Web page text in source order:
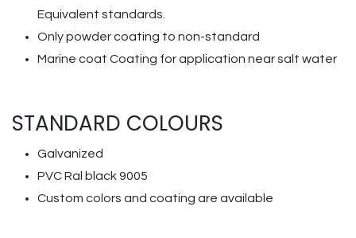
Equivalent standards.
Only powder coating to non-standard
Marine coat Coating for application near salt water
STANDARD COLOURS
Galvanized
PVC Ral black 9005
Custom colors and coating are available